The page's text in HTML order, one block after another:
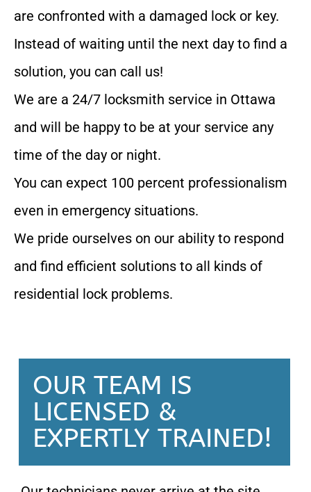
are confronted with a damaged lock or key.
Instead of waiting until the next day to find a
solution, you can call us!
We are a 24/7 locksmith service in Ottawa
and will be happy to be at your service any
time of the day or night.
You can expect 100 percent professionalism
even in emergency situations.
We pride ourselves on our ability to respond
and find efficient solutions to all kinds of
residential lock problems.
OUR TEAM IS
LICENSED &
EXPERTLY TRAINED!